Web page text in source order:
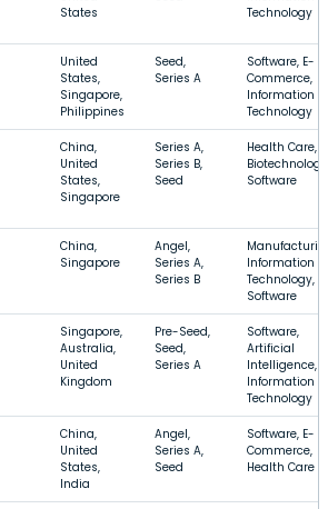
States
Technology
United
States,
Singapore,
Philippines
Seed,
Series A
Software, E-
Commerce,
Information
Technology
China,
United
States,
Singapore
Series A,
Series B,
Seed
Health Care,
Software
China,
Singapore
Angel,
Series A,
Series B
Information
Technology,
Software
Singapore,
Australia,
United
Kingdom
Pre-Seed,
Seed,
Series A
Software,
Artificial
Intelligence,
Information
Technology
China,
United
States,
India
Angel,
Series A,
Seed
Software, E-
Commerce,
Health Care